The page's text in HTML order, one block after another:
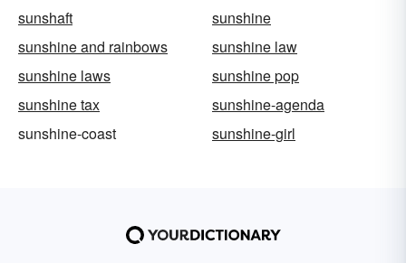
sunshaft
sunshine
sunshine and rainbows
sunshine law
sunshine laws
sunshine pop
sunshine tax
sunshine-agenda
sunshine-coast
sunshine-girl